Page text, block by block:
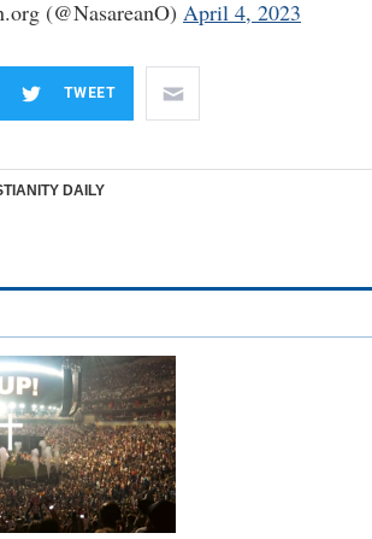
(@NasareanO) April 4, 2023
TWEET
DAILY